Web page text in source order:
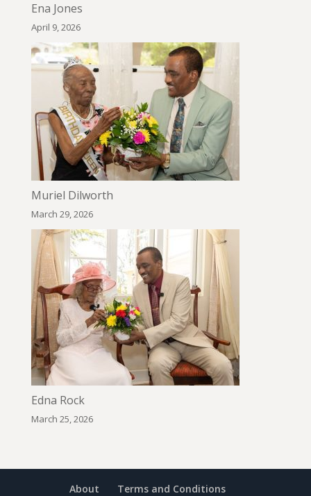
Ena Jones
April 9, 2026
Muriel Dilworth
March 29, 2026
Edna Rock
March 25, 2026
About Terms and Conditions